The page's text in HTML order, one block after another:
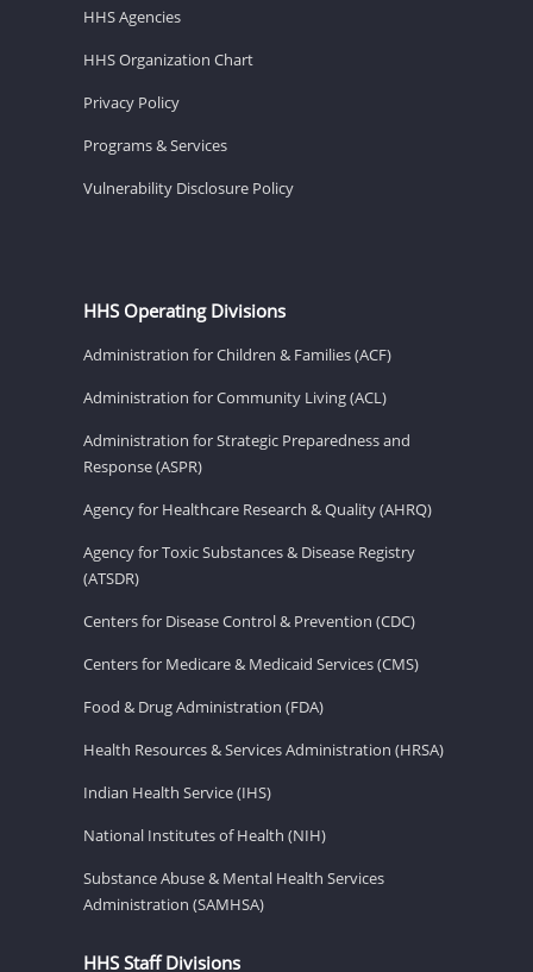
HHS Agencies
HHS Organization Chart
Privacy Policy
Programs & Services
Vulnerability Disclosure Policy
HHS Operating Divisions
Administration for Children & Families (ACF)
Administration for Community Living (ACL)
Administration for Strategic Preparedness and
Response (ASPR)
Agency for Healthcare Research & Quality (AHRQ)
Agency for Toxic Substances & Disease Registry
(ATSDR)
Centers for Disease Control & Prevention (CDC)
Centers for Medicare & Medicaid Services (CMS)
Food & Drug Administration (FDA)
Health Resources & Services Administration (HRSA)
Indian Health Service (IHS)
National Institutes of Health (NIH)
Substance Abuse & Mental Health Services
Administration (SAMHSA)
HHS Staff Divisions